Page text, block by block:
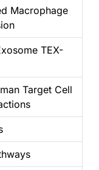
Macrophage
TEX-
Target Cell